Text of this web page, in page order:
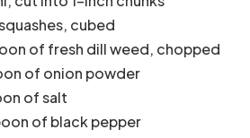
cubed
of fresh dill weed, chopped
of onion powder
of salt
of black pepper